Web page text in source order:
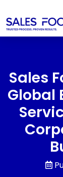
Sales Focus
Sales
Global